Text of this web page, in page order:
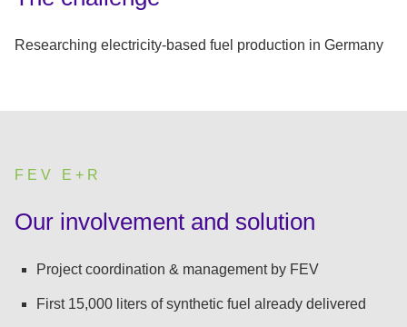
Researching electricity-based fuel production in Germany
FEV E+R
:
Our involvement and solution
Project coordination & management by FEV
First 15,000 liters of synthetic fuel already delivered